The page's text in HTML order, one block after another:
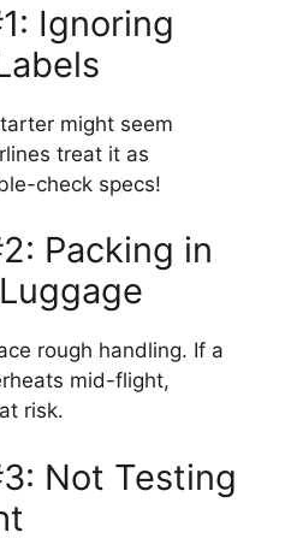
Ignoring
might seem
treat it as
check specs!
Packing in
rough handling. If a
mid-flight,
risk.
Not Testing